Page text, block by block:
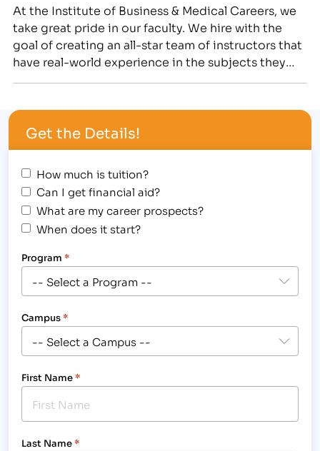
At the Institute of Business & Medical Careers, we
take great pride in our faculty. We hire with the
goal of creating an all-star team of instructors that
have real-world experience in the subjects they
couple weeks, some members of our faculty…
Get the Details!
How much is tuition?
Can I get financial aid?
What are my career prospects?
When does it start?
Program *
Campus*
First Name*
Last Name*